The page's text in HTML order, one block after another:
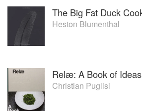
The Big Fat Duck
Heston Blumenthal
Relæ: A Book of Ideas
Christian Puglisi